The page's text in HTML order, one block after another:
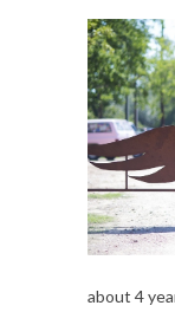
about 4